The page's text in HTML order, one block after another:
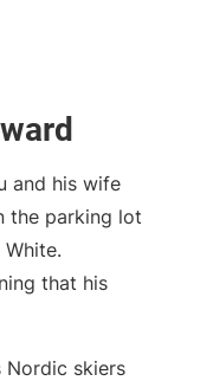
and his wife
the parking lot
that his
Nordic skiers